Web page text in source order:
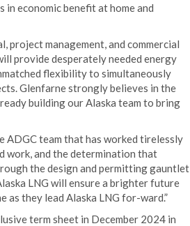
in economic benefit at home and
project management, and commercial
provide desperately needed energy
flexibility to simultaneously
Glenfarne strongly believes in the
building our Alaska team to bring
ADGC team that has worked tirelessly
work, and the determination that
the design and permitting gauntlet
LNG will ensure a brighter future
they lead Alaska LNG for-ward.”
term sheet in December 2024 in